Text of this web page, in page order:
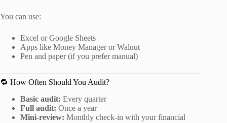
You can use:
Excel or Google Sheets
Apps like Money Manager or Walnut
Pen and paper (if you prefer manual)
🔁 How Often Should You Audit?
Basic audit: Every quarter
Full audit: Once a year
Mini-review: Monthly check-in with your financial